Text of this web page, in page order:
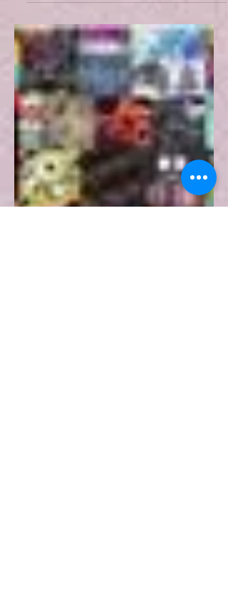
and Computer Science Meet
Smart contracts are not exempt from
controversies, but their potential to
transform the way we execute
transactions is worth the effort.